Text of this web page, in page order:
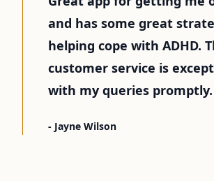
and has some great
helping cope with ADHD.
customer service is
with my queries promptly.
- Jayne Wilson